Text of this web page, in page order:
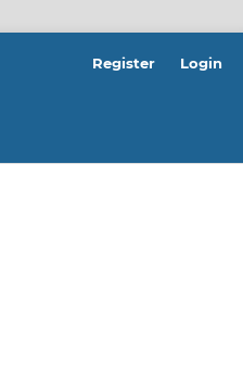
Register Login